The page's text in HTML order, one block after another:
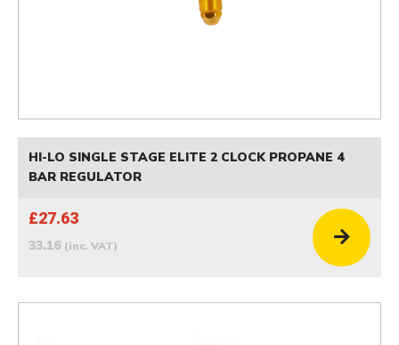
HI-LO SINGLE STAGE ELITE 2 CLOCK PROPANE 4
BAR REGULATOR
£27.63
33.16 (inc. VAT)